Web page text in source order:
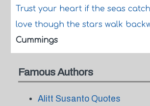
Trust your heart if the seas
love though the stars walk
Cummings
Famous Authors
Alitt Susanto Quotes